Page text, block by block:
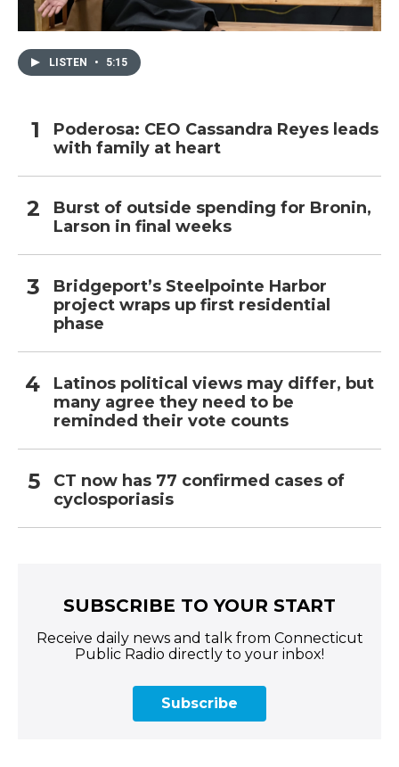
LISTEN • 5:15
Poderosa: CEO Cassandra Reyes leads
with family at heart
Burst of outside spending for Bronin,
Larson in final weeks
Bridgeport’s Steelpointe Harbor
project wraps up first residential
phase
Latinos political views may differ, but
many agree they need to be
reminded their vote counts
CT now has 77 confirmed cases of
cyclosporiasis
SUBSCRIBE TO YOUR START
Receive daily news and talk from Connecticut
Public Radio directly to your inbox!
Subscribe